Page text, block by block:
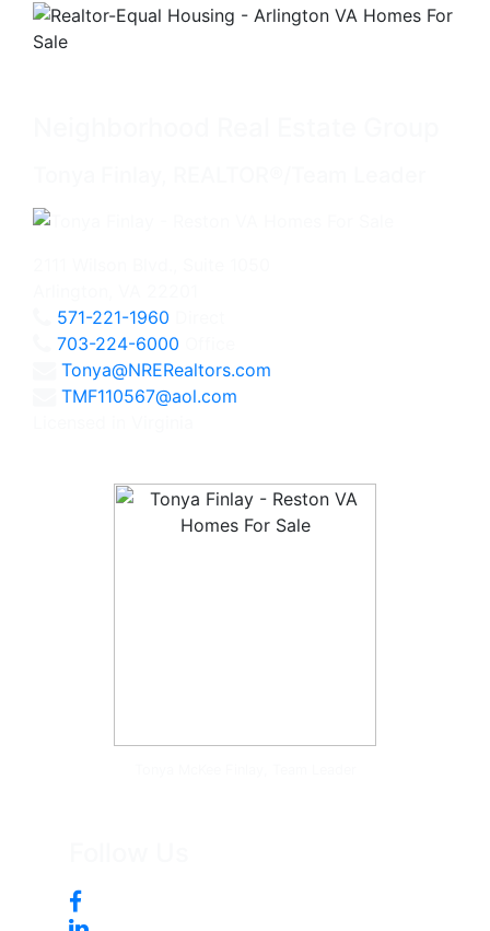
571-221-1960
703-224-6000
Tonya@NRERealtors.com
TMF110567@aol.com